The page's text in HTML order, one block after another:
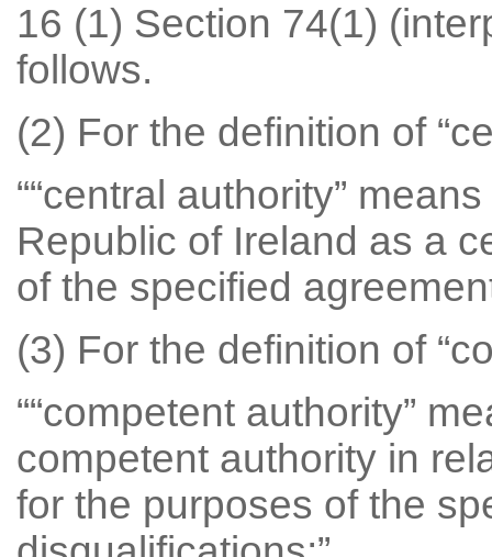
16 (1) Section 74(1)
follows.
(2) For the definition of
““central authority”
Republic of Ireland as a
of the specified
(3) For the definition of
““competent authority”
competent authority in
for the purposes of the